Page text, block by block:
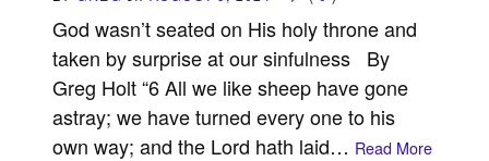
God wasn’t seated on His holy throne and
taken by surprise at our sinfulness By
Greg Holt “6 All we like sheep have gone
astray; we have turned every one to his
own way; and the Lord hath laid… Read More